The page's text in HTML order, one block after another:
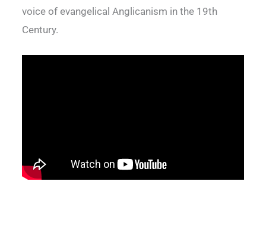
voice of evangelical Anglicanism in the 19th
Century.